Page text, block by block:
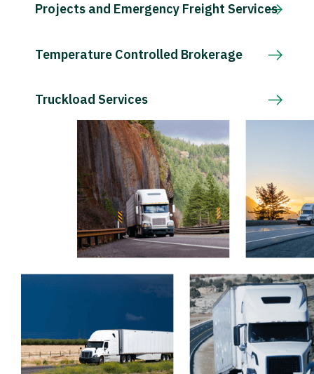
Projects and Emergency Freight Services
Temperature Controlled Brokerage
Truckload Services